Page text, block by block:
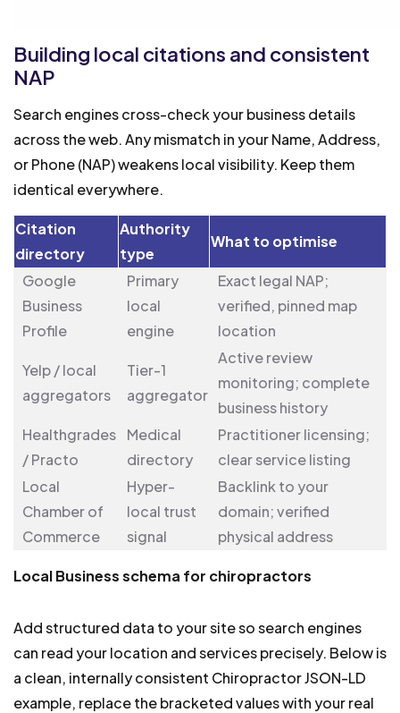
Building local citations and consistent
NAP
Search engines cross-check your business details
across the web. Any mismatch in your Name, Address,
or Phone (NAP) weakens local visibility. Keep them
identical everywhere.
Citation
directory
Authority
type
What to optimise
Google
Business
Profile
Primary
local
engine
Exact legal NAP;
verified, pinned map
location
Yelp / local
aggregators
Tier-1
aggregator
Active review
monitoring; complete
business history
Healthgrades
/ Practo
Medical
directory
Practitioner licensing;
clear service listing
Local
Chamber of
Commerce
Hyper-
local trust
signal
Backlink to your
domain; verified
physical address
Local Business schema for chiropractors
Add structured data to your site so search engines
can read your location and services precisely. Below is
a clean, internally consistent Chiropractor JSON-LD
example, replace the bracketed values with your real